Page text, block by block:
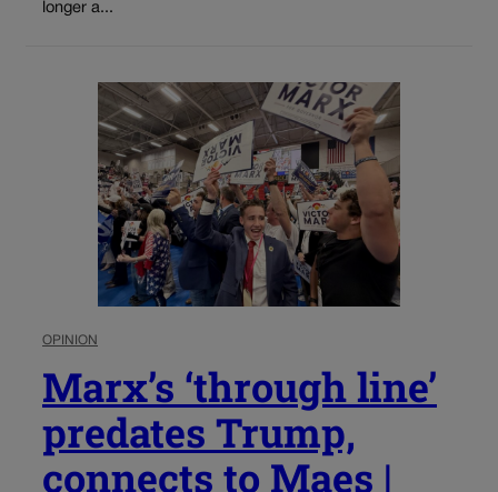
longer a...
OPINION
Marx’s ‘through line’
predates Trump,
connects to Maes |